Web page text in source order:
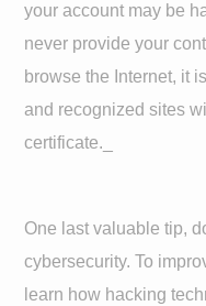
your account may be
never provide your
browse the Internet, it
and recognized sites
certificate._
One last valuable tip,
cybersecurity. To
learn how hacking